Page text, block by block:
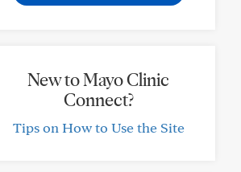
New to Mayo Clinic
Connect?
Tips on How to Use the Site